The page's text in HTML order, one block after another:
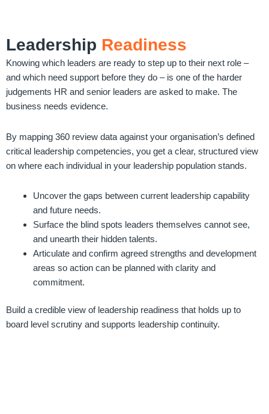
Leadership Readiness
Knowing which leaders are ready to step up to their next role –
and which need support before they do – is one of the harder
judgements HR and senior leaders are asked to make. The
business needs evidence.
By mapping 360 review data against your organisation’s defined
critical leadership competencies, you get a clear, structured view
on where each individual in your leadership population stands.
Uncover the gaps between current leadership capability
and future needs.
Surface the blind spots leaders themselves cannot see,
and unearth their hidden talents.
Articulate and confirm agreed strengths and development
areas so action can be planned with clarity and
commitment.
Build a credible view of leadership readiness that holds up to
board level scrutiny and supports leadership continuity.